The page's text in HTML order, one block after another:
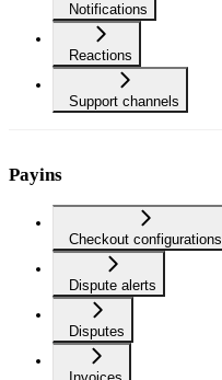
Notifications
Reactions
Support channels
Payins
Checkout configurations
Dispute alerts
Disputes